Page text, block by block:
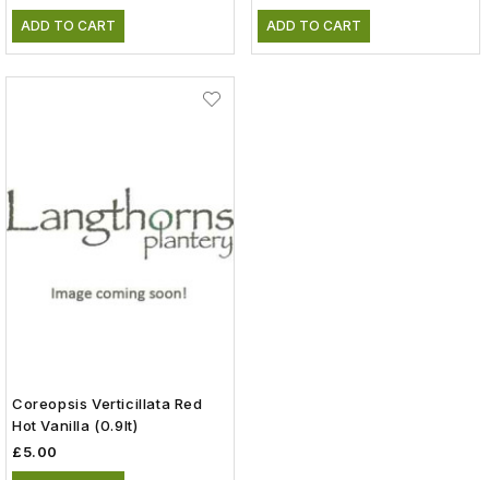
ADD TO CART ADD TO CART
Coreopsis Verticillata Red
Hot Vanilla (0.9lt)
£5.00